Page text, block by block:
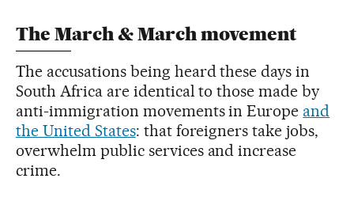
The March & March movement
The accusations being heard these days in
South Africa are identical to those made by
anti-immigration movements in Europe and
the United States: that foreigners take jobs,
overwhelm public services and increase
crime.